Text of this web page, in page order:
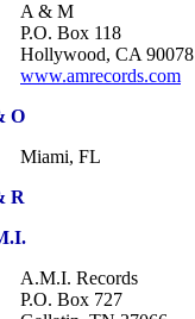
A & M
P.O. Box 118
Hollywood, CA 90078
www.amrecords.com
O
Miami, FL
R
A.M.I. Records
P.O. Box 727